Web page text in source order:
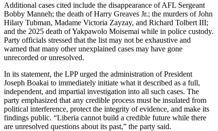
Additional cases cited include the disappearance of AFL Sergeant
Bobby Manneh; the death of Harry Greaves Jr.; the murders of John
Hilary Tubman, Madame Victoria Zayzay, and Richard Tolbert III;
and the 2025 death of Yakpawolo Moisemai while in police custody.
Party officials stressed that the list may not be exhaustive and
warned that many other unexplained cases may have gone
unrecorded or unresolved.
In its statement, the LPP urged the administration of President
Joseph Boakai to immediately initiate what it described as a full,
independent, and impartial investigation into all such cases. The
party emphasized that any credible process must be insulated from
political interference, protect the integrity of evidence, and make its
findings public. “Liberia cannot build a credible future while there
are unresolved questions about its past,” the party said.